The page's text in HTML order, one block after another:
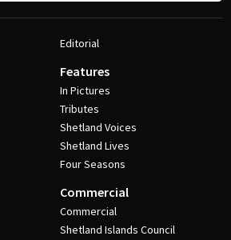
Editorial
Features
In Pictures
Tributes
Shetland Voices
Shetland Lives
Four Seasons
Commercial
Commercial
Shetland Islands Council